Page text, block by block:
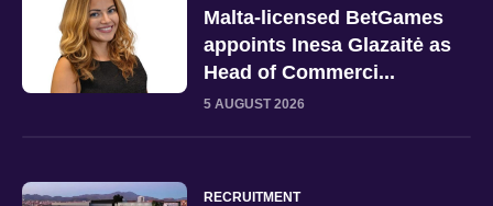
Malta-licensed BetGames
appoints Inesa Glazaitė as
Head of Commerci...
5 AUGUST 2026
RECRUITMENT